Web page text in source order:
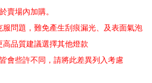
賣場內加購。
問題，難免產生刮痕漏光、及表面氣泡
高品質建議選擇其他燈款
會些許不同，請將此差異列入考慮